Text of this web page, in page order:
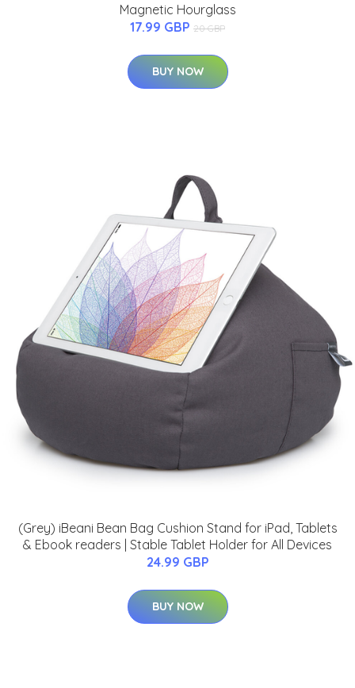
Magnetic Hourglass
17.99 GBP 20 GBP
BUY NOW
(Grey) iBeani Bean Bag Cushion Stand for iPad, Tablets
& Ebook readers | Stable Tablet Holder for All Devices
24.99 GBP
BUY NOW